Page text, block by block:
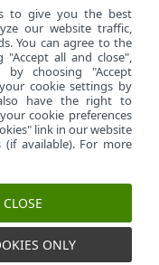
to give you the best
our website traffic,
You can agree to the
all and close",
by choosing "Accept
cookie settings by
have the right to
cookie preferences
link in our website
available). For more
ONLY